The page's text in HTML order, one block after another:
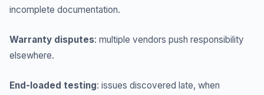
incomplete documentation.
Warranty disputes: multiple vendors push responsibility
elsewhere.
End-loaded testing: issues discovered late, when